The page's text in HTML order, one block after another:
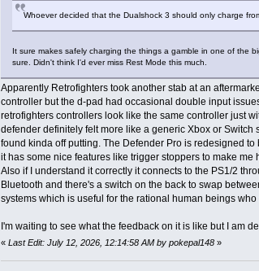
Whoever decided that the Dualshock 3 should only charge
It sure makes safely charging the things a gamble in one of the
sure. Didn't think I'd ever miss Rest Mode this much.
Apparently Retrofighters took another stab at an
controller but the d-pad had occasional double input
retrofighters controllers look like the same controller just
defender definitely felt more like a generic Xbox or
found kinda off putting. The Defender Pro is redesigned
it has some nice features like trigger stoppers to make
Also if I understand it correctly it connects to the PS1/2
Bluetooth and there's a switch on the back to swap
systems which is useful for the rational human beings
I'm waiting to see what the feedback on it is like but I am
« Last Edit: July 12, 2026, 12:14:58 AM by pokepal148»